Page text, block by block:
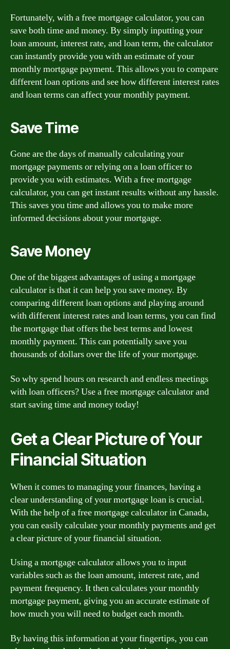
Fortunately, with a free mortgage calculator, you can
save both time and money. By simply inputting your
loan amount, interest rate, and loan term, the calculator
can instantly provide you with an estimate of your
monthly mortgage payment. This allows you to compare
different loan options and see how different interest rates
and loan terms can affect your monthly payment.
Save Time
Gone are the days of manually calculating your
mortgage payments or relying on a loan officer to
provide you with estimates. With a free mortgage
calculator, you can get instant results without any hassle.
This saves you time and allows you to make more
informed decisions about your mortgage.
Save Money
One of the biggest advantages of using a mortgage
calculator is that it can help you save money. By
comparing different loan options and playing around
with different interest rates and loan terms, you can find
the mortgage that offers the best terms and lowest
monthly payment. This can potentially save you
thousands of dollars over the life of your mortgage.
So why spend hours on research and endless meetings
with loan officers? Use a free mortgage calculator and
start saving time and money today!
Get a Clear Picture of Your
Financial Situation
When it comes to managing your finances, having a
clear understanding of your mortgage loan is crucial.
With the help of a free mortgage calculator in Canada,
you can easily calculate your monthly payments and get
a clear picture of your financial situation.
Using a mortgage calculator allows you to input
variables such as the loan amount, interest rate, and
payment frequency. It then calculates your monthly
mortgage payment, giving you an accurate estimate of
how much you will need to budget each month.
By having this information at your fingertips, you can